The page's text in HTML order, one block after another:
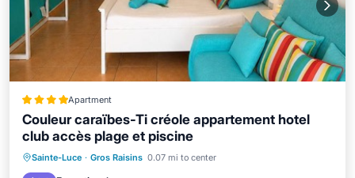
Apartment
Couleur caraïbes-Ti créole appartement hotel
club accès plage et piscine
Sainte-Luce · Gros Raisins 0.07 mi to center
Private Beach Oceanfront